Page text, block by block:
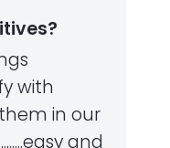
with
in our
and